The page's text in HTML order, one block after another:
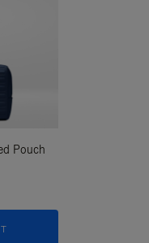
Pouch